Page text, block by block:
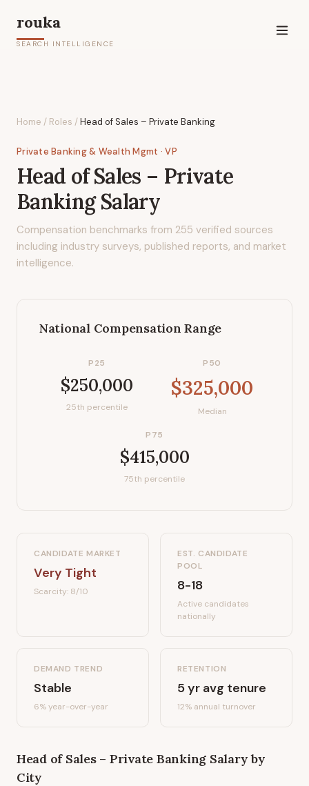
rouka
SEARCH INTELLIGENCE
Home / Roles /Head of Sales – Private Banking
Private Banking & Wealth Mgmt · VP
Head of Sales – Private
BankingSalary
Compensation benchmarks from 255 verified sources
including industry surveys, published reports, and market
intelligence.
National Compensation Range
P25
$250,000
25th percentile
P50
$325,000
Median
P75
$415,000
75th percentile
CANDIDATE MARKET
Very Tight
Scarcity: 8/10
EST. CANDIDATE
POOL
8-18
Active candidates
nationally
DEMAND TREND
Stable
6%year-over-year
RETENTION
5yr avg tenure
12% annual turnover
Head of Sales – Private Banking Salary by
City